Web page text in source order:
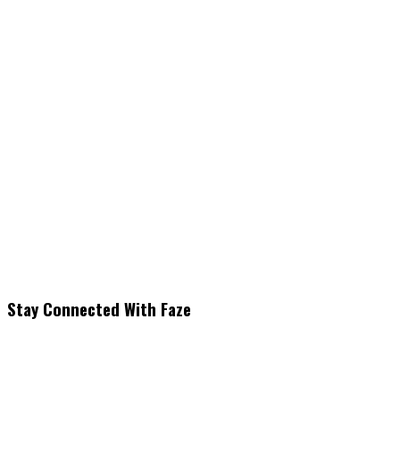
Stay Connected With Faze